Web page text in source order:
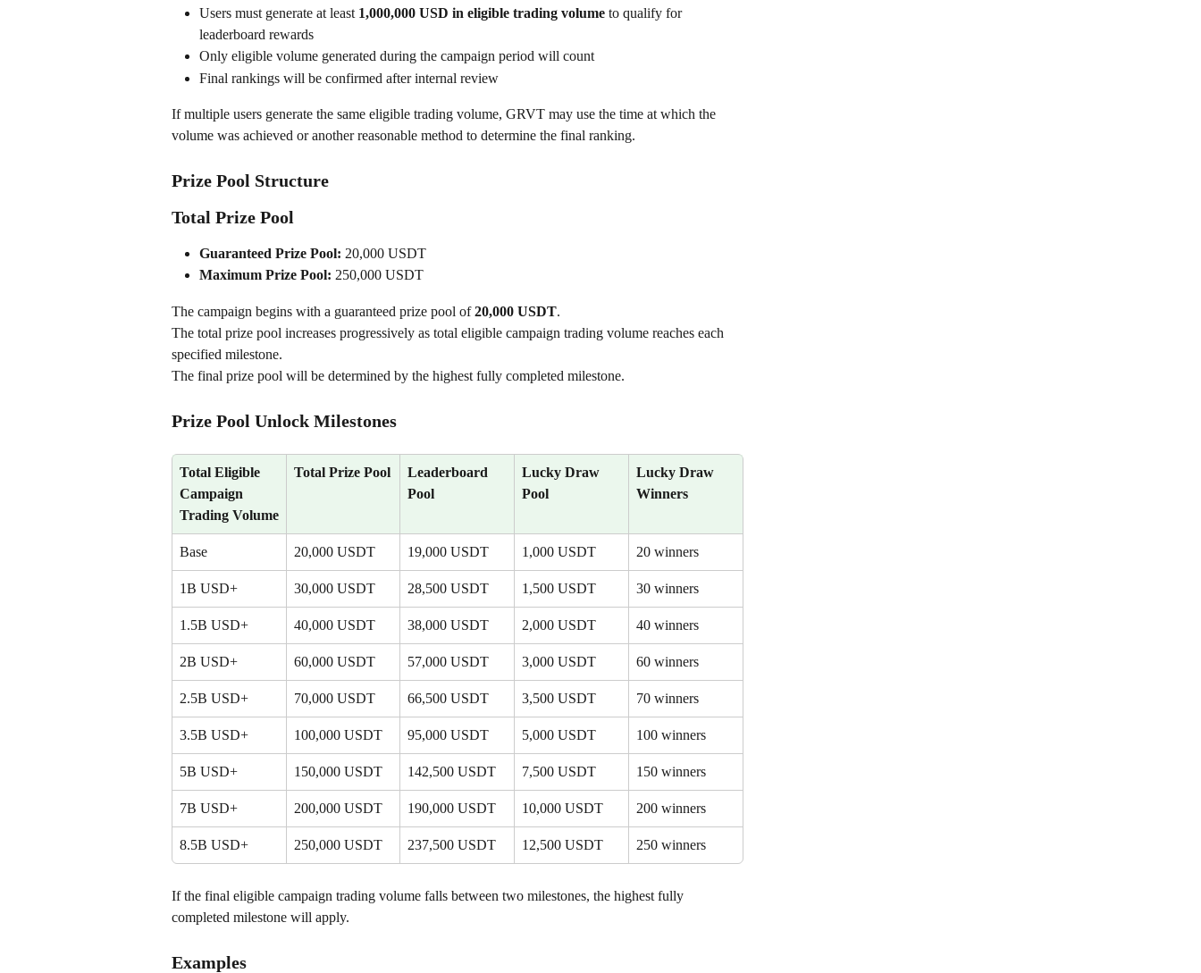
Users must generate at least 1,000,000 USD in eligible trading volume to qualify for
leaderboard rewards
Only eligible volume generated during the campaign period will count
Final rankings will be confirmed after internal review
If multiple users generate the same eligible trading volume, GRVT may use the time at which the
volume was achieved or another reasonable method to determine the final ranking.
Prize Pool Structure
Total Prize Pool
Guaranteed Prize Pool: 20,000 USDT
Maximum Prize Pool: 250,000 USDT
The campaign begins with a guaranteed prize pool of 20,000 USDT.
The total prize pool increases progressively as total eligible campaign trading volume reaches each
specified milestone.
The final prize pool will be determined by the highest fully completed milestone.
Prize Pool Unlock Milestones
Total Eligible
Campaign
Trading Volume
Total Prize Pool
Leaderboard
Pool
Lucky Draw
Pool
Lucky Draw
Winners
Base 20,000 USDT 19,000 USDT 1,000 USDT 20 winners
1B USD+ 30,000 USDT 28,500 USDT 1,500 USDT 30 winners
1.5B USD+ 40,000 USDT 38,000 USDT 2,000 USDT 40 winners
2B USD+ 60,000 USDT 57,000 USDT 3,000 USDT 60 winners
2.5B USD+ 70,000 USDT 66,500 USDT 3,500 USDT 70 winners
3.5B USD+ 100,000 USDT 95,000 USDT 5,000 USDT 100 winners
5B USD+ 150,000 USDT 142,500 USDT 7,500 USDT 150 winners
7B USD+ 200,000 USDT 190,000 USDT 10,000 USDT 200 winners
8.5B USD+ 250,000 USDT 237,500 USDT 12,500 USDT 250 winners
If the final eligible campaign trading volume falls between two milestones, the highest fully
completed milestone will apply.
Examples